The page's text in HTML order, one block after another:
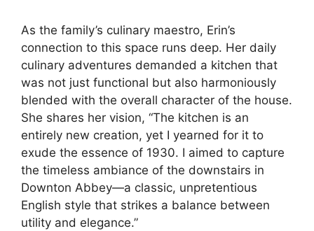
As the family’s culinary maestro, Erin’s
connection to this space runs deep. Her daily
culinary adventures demanded a kitchen that
was not just functional but also harmoniously
blended with the overall character of the house.
She shares her vision, “The kitchen is an
entirely new creation, yet I yearned for it to
exude the essence of 1930. I aimed to capture
the timeless ambiance of the downstairs in
Downton Abbey—a classic, unpretentious
English style that strikes a balance between
utility and elegance.”